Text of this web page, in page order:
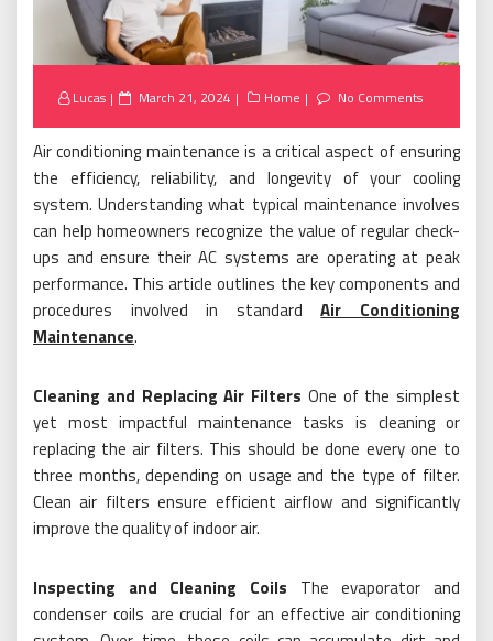
Lucas
Posted
March 21, 2024 Home No Comments
Air conditioning maintenance is a critical aspect of ensuring
the efficiency, reliability, and longevity of your cooling
system. Understanding what typical maintenance involves
can help homeowners recognize the value of regular check-
ups and ensure their AC systems are operating at peak
performance. This article outlines the key components and
procedures involved in standardAir Conditioning
Maintenance.
Cleaning and Replacing Air Filters One of the simplest
yet most impactful maintenance tasks is cleaning or
replacing the air filters. This should be done every one to
three months, depending on usage and the type of filter.
Clean air filters ensure efficient airflow and significantly
improve the quality of indoor air.
Inspecting and Cleaning Coils The evaporator and
condenser coils are crucial for an effective air conditioning